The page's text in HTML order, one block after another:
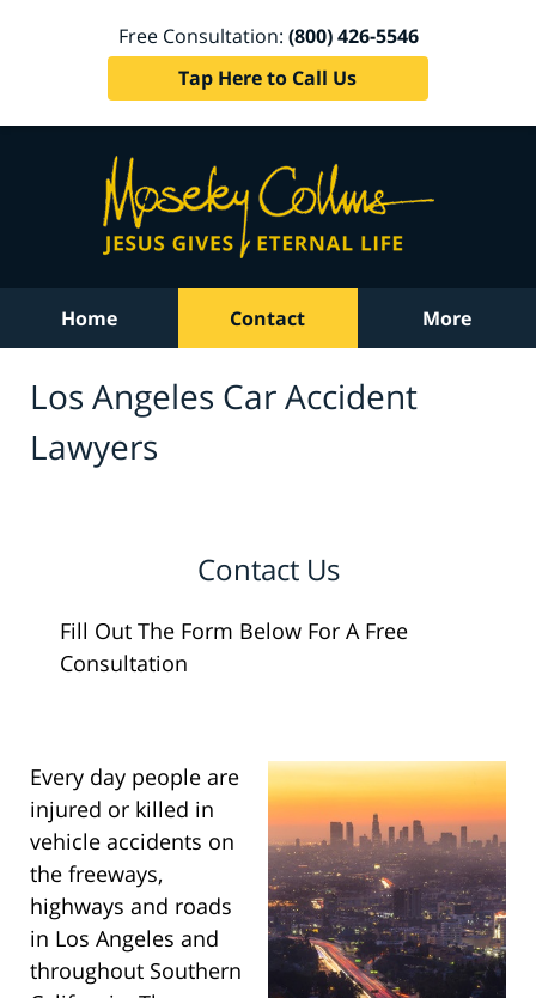
Free Consultation: (800) 426-5546
Tap Here to Call Us
Home Contact More
Los Angeles Car Accident
Lawyers
Contact Us
Fill Out The Form Below For A Free
Consultation
Every day people are
injured or killed in
vehicle accidents on
the freeways,
highways and roads
in Los Angeles and
throughout Southern